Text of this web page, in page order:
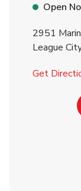
Open
2951
League City
Get